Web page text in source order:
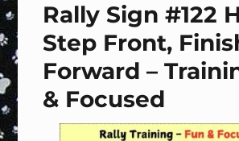
Right,
Forward
–
Training
Fun
&
Rally Sign #122
Step Front,
Forward –
& Focused